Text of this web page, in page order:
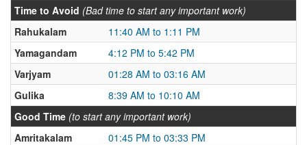
Time to Avoid (Bad time to start any important work)
Rahukalam
11:40 AM to 1:11 PM
Yamagandam
4:12 PM to 5:42 PM
Varjyam
01:28 AM to 03:16 AM
Gulika
8:39 AM to 10:10 AM
Good Time (to start any important work)
Amritakalam
01:45 PM to 03:33 PM